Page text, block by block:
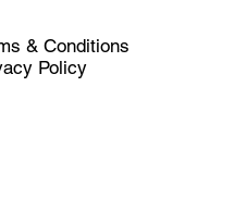
& Conditions
Policy